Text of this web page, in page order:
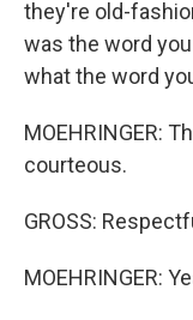
they're old-
was the word
what the word
MOEHRINGER:
courteous.
GROSS:
MOEHRINGER: